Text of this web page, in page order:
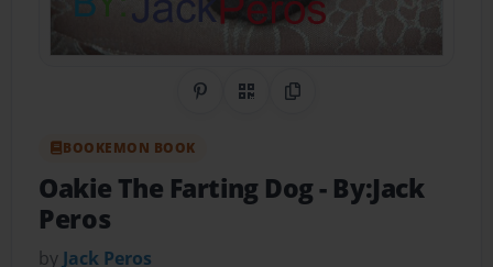
Share on Pinterest
QR CodeCopy Link
BOOKEMON BOOK
Oakie The Farting Dog- By:Jack
Peros
by Jack Peros